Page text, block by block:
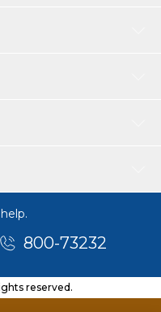
800-73232
reserved.